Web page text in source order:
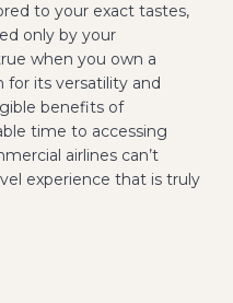
to your exact tastes,
only by your
when you own a
for its versatility and
benefits of
time to accessing
airlines can’t
experience that is truly